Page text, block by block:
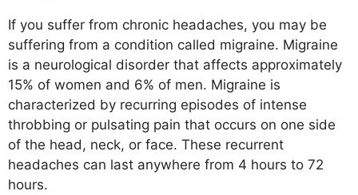
If you suffer from chronic headaches, you may be
suffering from a condition called migraine. Migraine
is a neurological disorder that affects approximately
15% of women and 6% of men. Migraine is
characterized by recurring episodes of intense
throbbing or pulsating pain that occurs on one side
of the head, neck, or face. These recurrent
headaches can last anywhere from 4 hours to 72
hours.